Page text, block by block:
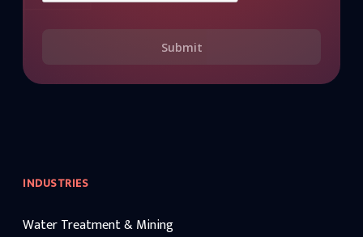
Submit
INDUSTRIES
Water Treatment & Mining